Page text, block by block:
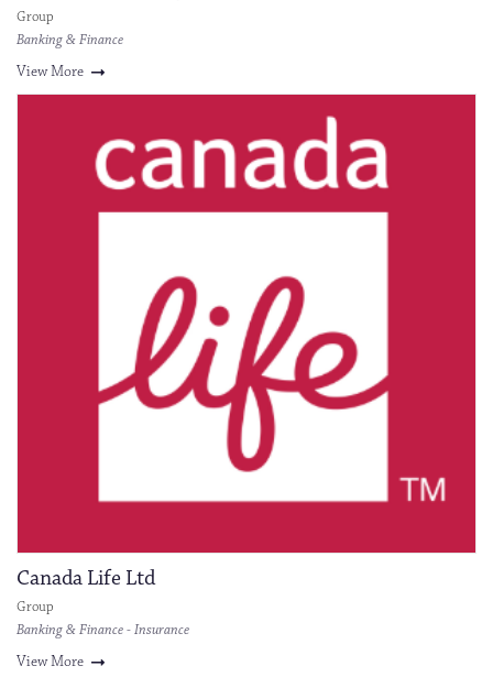
Group
Banking & Finance
View More
Canada Life Ltd
Group
Banking & Finance - Insurance
View More